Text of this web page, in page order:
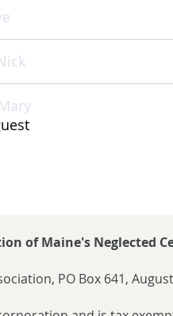
of Maine's Neglected
PO Box 641,